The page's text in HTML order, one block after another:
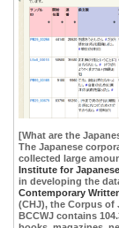
[What are the
The Japanese
collected large
Institute for
in developing the
Contemporary
(CHJ), the Corpus of
BCCWJ contains